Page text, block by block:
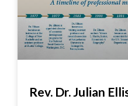
Rev. Dr. Julian